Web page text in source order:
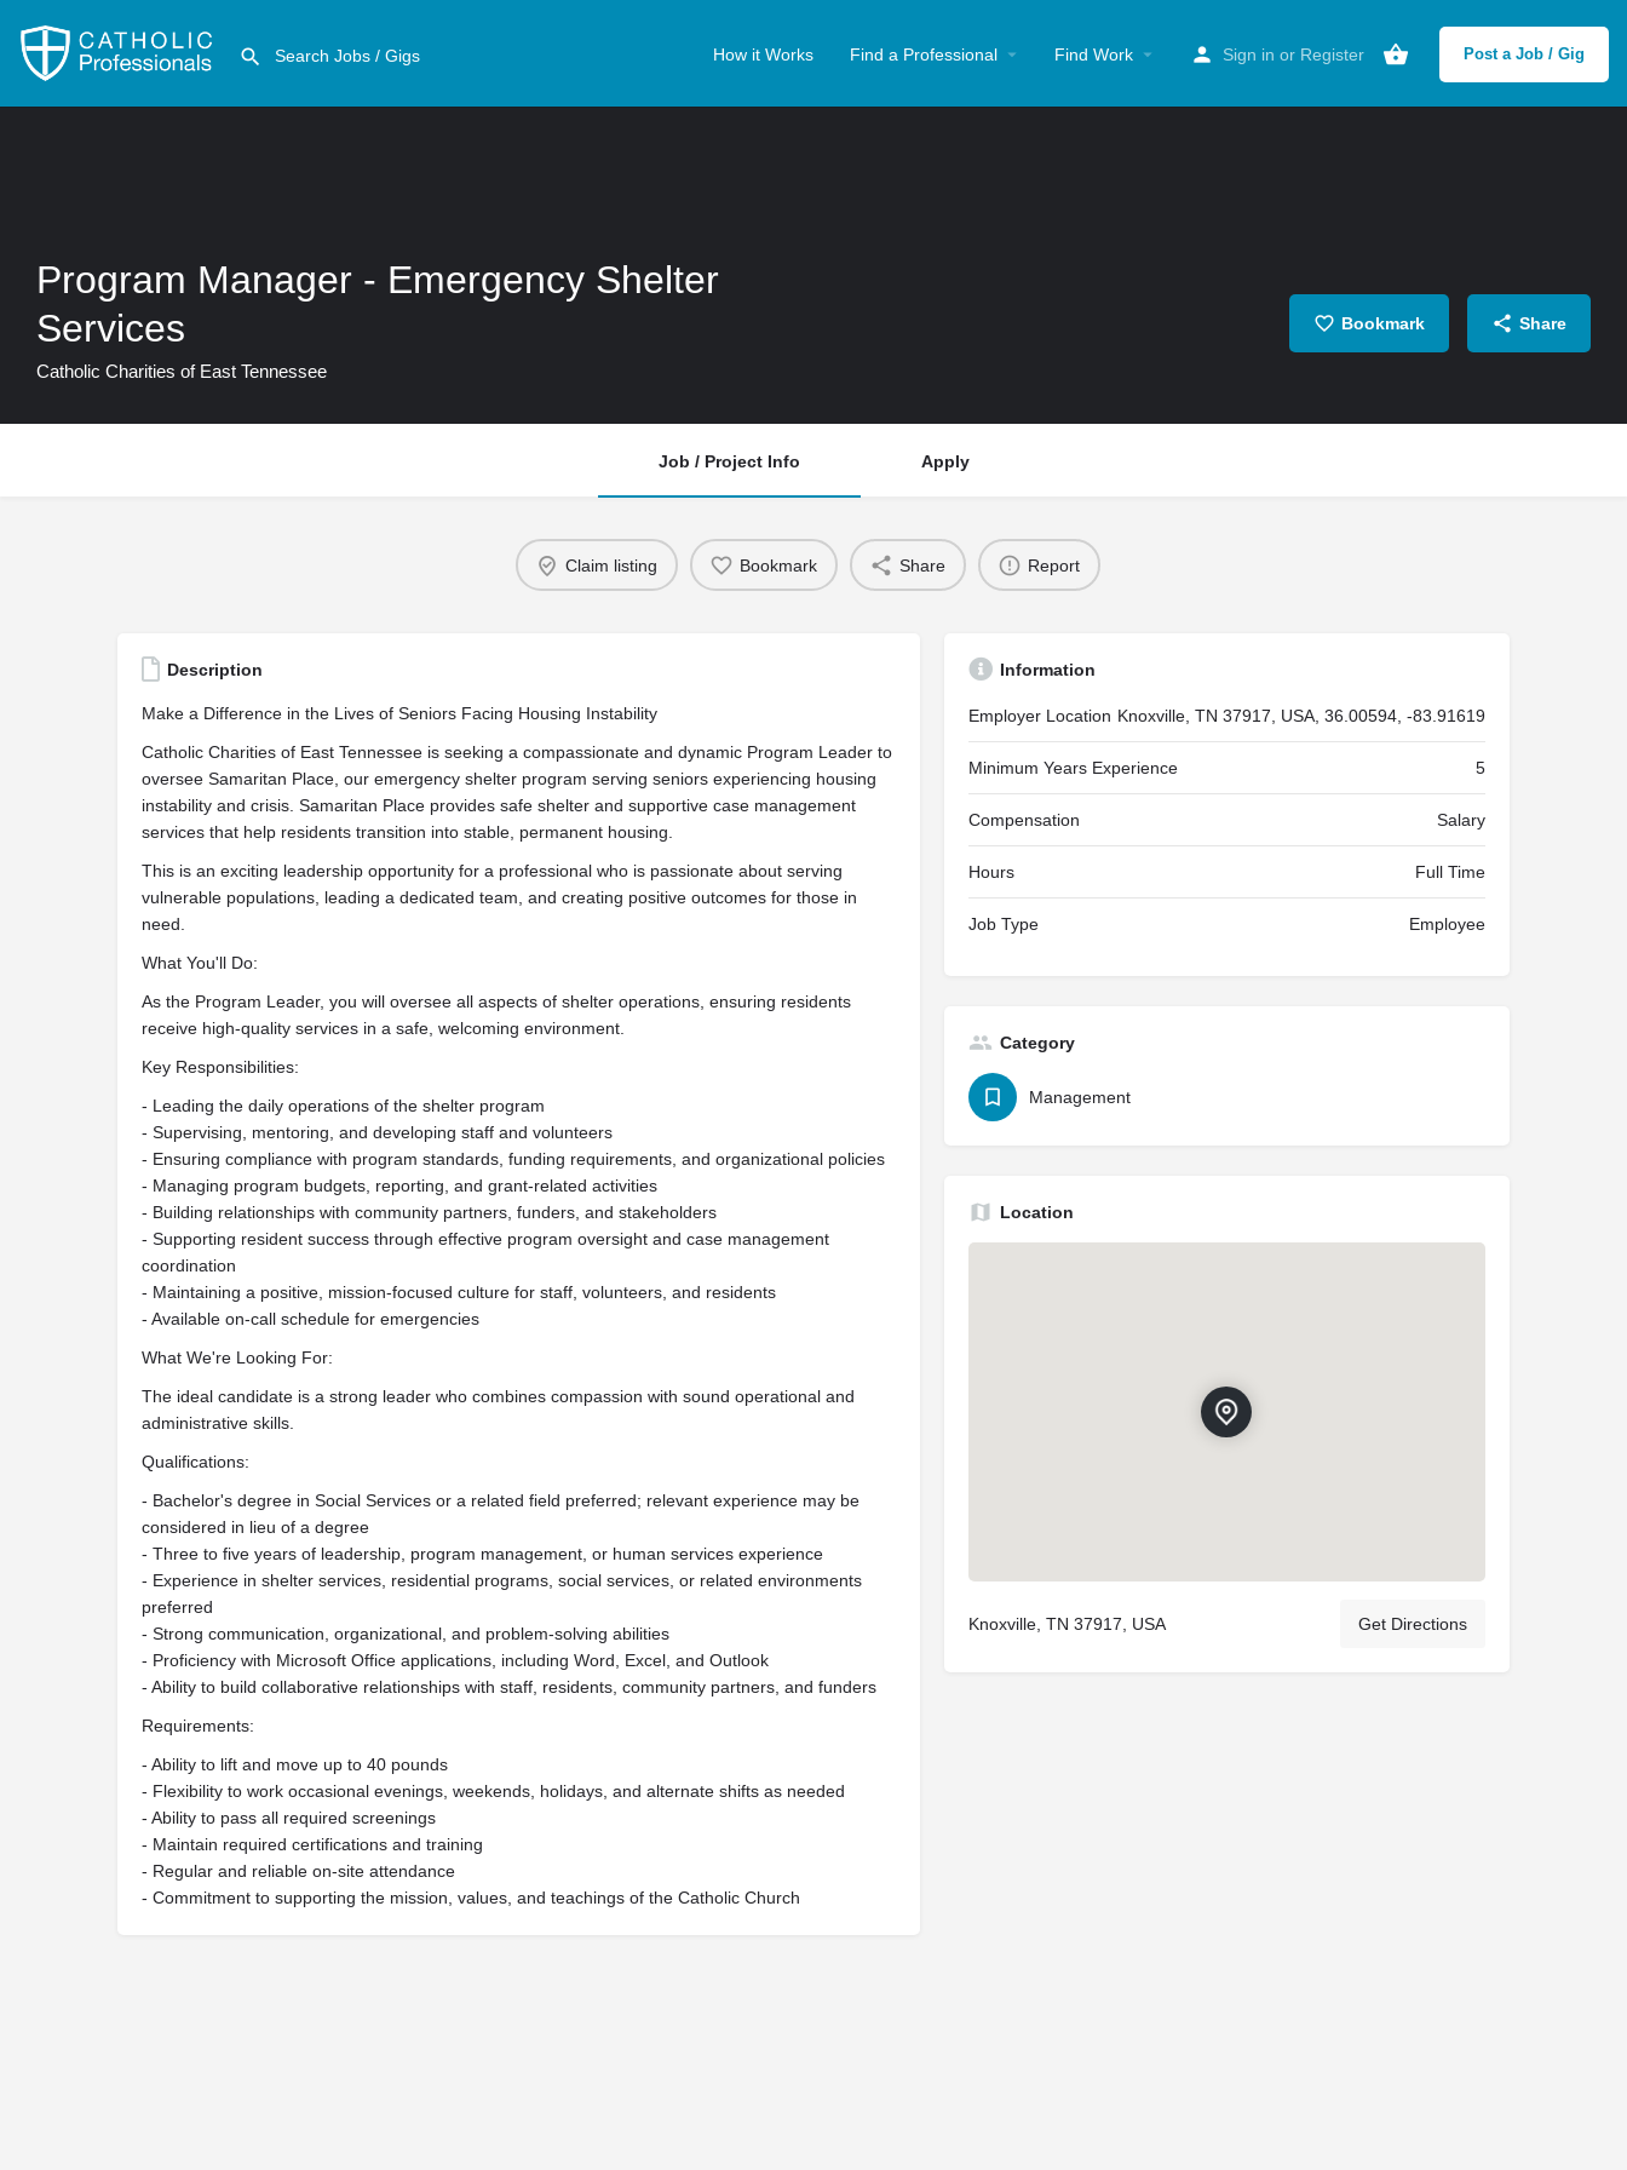
How it Works Find a Professional Find Work Sign in or Register Post a Job / Gig
Program Manager - Emergency Shelter
Services
Catholic Charities of East Tennessee
Bookmark Share
Job / Project Info Apply
Claim listing Bookmark Share Report
Description
Make a Difference in the Lives of Seniors Facing Housing Instability
Catholic Charities of East Tennessee is seeking a compassionate and dynamic Program Leader to
oversee Samaritan Place, our emergency shelter program serving seniors experiencing housing
instability and crisis. Samaritan Place provides safe shelter and supportive case management
services that help residents transition into stable, permanent housing.
This is an exciting leadership opportunity for a professional who is passionate about serving
vulnerable populations, leading a dedicated team, and creating positive outcomes for those in
need.
What You'll Do:
As the Program Leader, you will oversee all aspects of shelter operations, ensuring residents
receive high-quality services in a safe, welcoming environment.
Key Responsibilities:
- Leading the daily operations of the shelter program
- Supervising, mentoring, and developing staff and volunteers
- Ensuring compliance with program standards, funding requirements, and organizational policies
- Managing program budgets, reporting, and grant-related activities
- Building relationships with community partners, funders, and stakeholders
- Supporting resident success through effective program oversight and case management
coordination
- Maintaining a positive, mission-focused culture for staff, volunteers, and residents
- Available on-call schedule for emergencies
What We're Looking For:
The ideal candidate is a strong leader who combines compassion with sound operational and
administrative skills.
Qualifications:
- Bachelor's degree in Social Services or a related field preferred; relevant experience may be
considered in lieu of a degree
- Three to five years of leadership, program management, or human services experience
- Experience in shelter services, residential programs, social services, or related environments
preferred
- Strong communication, organizational, and problem-solving abilities
- Proficiency with Microsoft Office applications, including Word, Excel, and Outlook
- Ability to build collaborative relationships with staff, residents, community partners, and funders
Requirements:
- Ability to lift and move up to 40 pounds
- Flexibility to work occasional evenings, weekends, holidays, and alternate shifts as needed
- Ability to pass all required screenings
- Maintain required certifications and training
- Regular and reliable on-site attendance
- Commitment to supporting the mission, values, and teachings of the Catholic Church
Information
Employer Location Knoxville, TN 37917, USA, 36.00594, -83.91619
Minimum Years Experience 5
Compensation Salary
Hours Full Time
Job Type Employee
Category
Management
Location
Knoxville, TN 37917, USA Get Directions